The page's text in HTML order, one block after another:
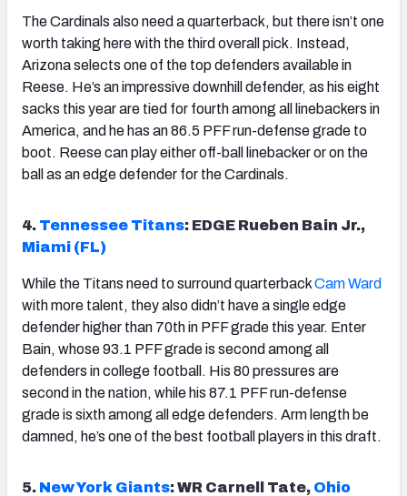
The Cardinals also need a quarterback, but there isn’t one
worth taking here with the third overall pick. Instead,
Arizona selects one of the top defenders available in
Reese. He’s an impressive downhill defender, as his eight
sacks this year are tied for fourth among all linebackers in
America, and he has an 86.5 PFF run-defense grade to
boot. Reese can play either off-ball linebacker or on the
ball as an edge defender for the Cardinals.
4. Tennessee Titans: EDGE Rueben Bain Jr.,
Miami (FL)
While the Titans need to surround quarterbackCam Ward
with more talent, they also didn’t have a single edge
defender higher than 70th in PFF grade this year. Enter
Bain, whose 93.1 PFF grade is second among all
defenders in college football. His 80 pressures are
second in the nation, while his 87.1 PFF run-defense
grade is sixth among all edge defenders. Arm length be
damned, he’s one of the best football players in this draft.
5. New York Giants: WR Carnell Tate, Ohio